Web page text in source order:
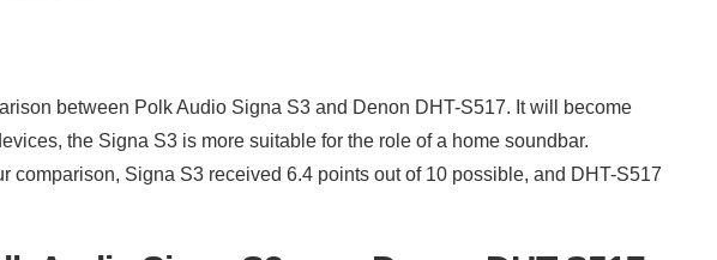
between Polk Audio Signa S3 and Denon DHT-S517. It will become
the Signa S3 is more suitable for the role of a home soundbar.
comparison, Signa S3 received 6.4 points out of 10 possible, and DHT-S517